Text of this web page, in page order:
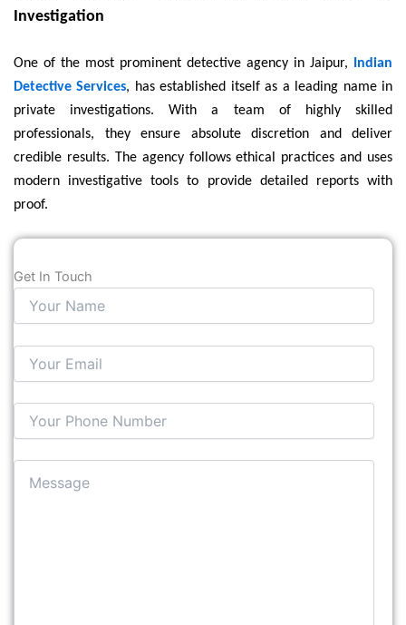
Investigation
One of the most prominent detective agency in Jaipur, Indian
Detective Services, has established itself as a leading name in
private investigations. With a team of highly skilled
professionals, they ensure absolute discretion and deliver
credible results. The agency follows ethical practices and uses
modern investigative tools to provide detailed reports with
proof.
Get In Touch